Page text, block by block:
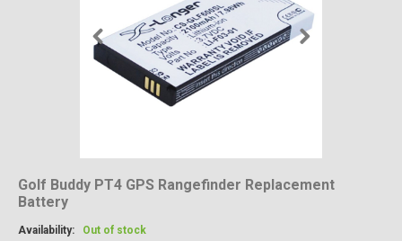
Golf Buddy PT4 GPS Rangefinder Replacement
Battery
Availability: Out of stock